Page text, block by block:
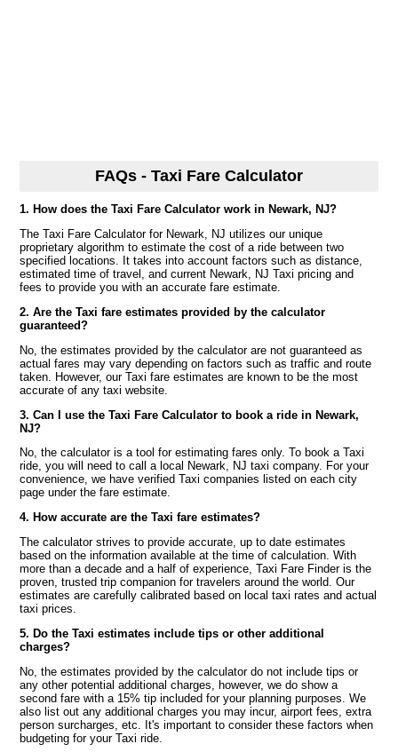
FAQs - Taxi Fare Calculator
1. How does the Taxi Fare Calculator work in Newark, NJ?
The Taxi Fare Calculator for Newark, NJ utilizes our unique
proprietary algorithm to estimate the cost of a ride between two
specified locations. It takes into account factors such as distance,
estimated time of travel, and current Newark, NJ Taxi pricing and
fees to provide you with an accurate fare estimate.
2. Are the Taxi fare estimates provided by the calculator
guaranteed?
No, the estimates provided by the calculator are not guaranteed as
actual fares may vary depending on factors such as traffic and route
taken. However, our Taxi fare estimates are known to be the most
accurate of any taxi website.
3. Can I use the Taxi Fare Calculator to book a ride in Newark,
NJ?
No, the calculator is a tool for estimating fares only. To book a Taxi
ride, you will need to call a local Newark, NJ taxi company. For your
convenience, we have verified Taxi companies listed on each city
page under the fare estimate.
4. How accurate are the Taxi fare estimates?
The calculator strives to provide accurate, up to date estimates
based on the information available at the time of calculation. With
more than a decade and a half of experience, Taxi Fare Finder is the
proven, trusted trip companion for travelers around the world. Our
estimates are carefully calibrated based on local taxi rates and actual
taxi prices.
5. Do the Taxi estimates include tips or other additional
charges?
No, the estimates provided by the calculator do not include tips or
any other potential additional charges, however, we do show a
second fare with a 15% tip included for your planning purposes. We
also list out any additional charges you may incur, airport fees, extra
person surcharges, etc. It's important to consider these factors when
budgeting for your Taxi ride.